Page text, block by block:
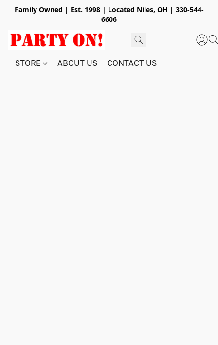
Family Owned | Est. 1998 | Located Niles, OH | 330-544-
6606
STORE ABOUT US CONTACT US